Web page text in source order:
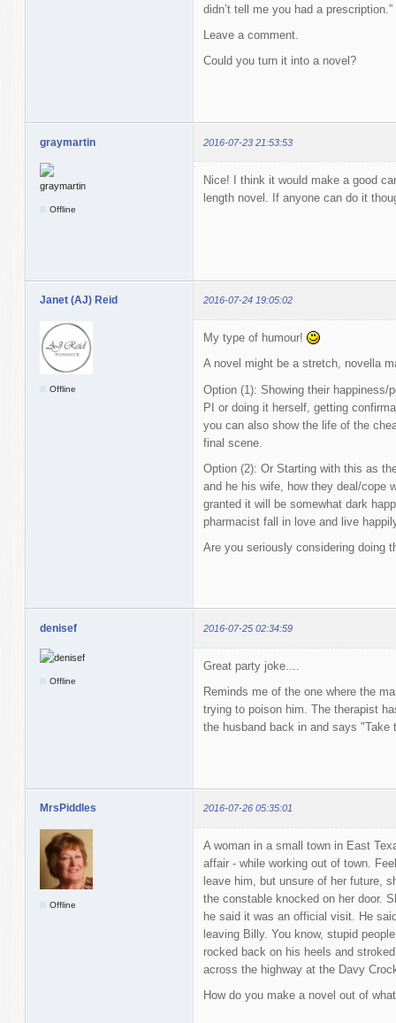
didn’t tell me you had a prescription.”
Leave a comment.
Could you turn it into a novel?
graymartin 2016-07-23 21:53:53
Offline
Nice! I think it would make a good
length novel. If anyone can do it
Janet (AJ) Reid 2016-07-24 19:05:02
Offline
My type of humour!
A novel might be a stretch, novella
Option (1): Showing their happiness/
PI or doing it herself, getting
you can also show the life of the
final scene.
Option (2): Or Starting with this as
and he his wife, how they deal/cope
granted it will be somewhat dark
pharmacist fall in love and live
Are you seriously considering doing
denisef 2016-07-25 02:34:59
Offline
Great party joke....
Reminds me of the one where the
trying to poison him. The therapist
the husband back in and says "Take
MrsPiddles 2016-07-26 05:35:01
Offline
A woman in a small town in East
affair - while working out of town.
leave him, but unsure of her future,
the constable knocked on her door.
he said it was an official visit. He
leaving Billy. You know, stupid
rocked back on his heels and
across the highway at the Davy
How do you make a novel out of